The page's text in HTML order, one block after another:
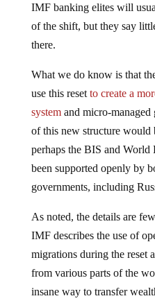
IMF banking elites will
of the shift, but they say
there.
What we do know is that
use this reset to create a
systemand micro-managed
of this new structure
perhaps the BIS and
been supported openly by
governments, including
As noted, the details are
IMF describes the use of
migrations during the reset
from various parts of the
insane way to transfer